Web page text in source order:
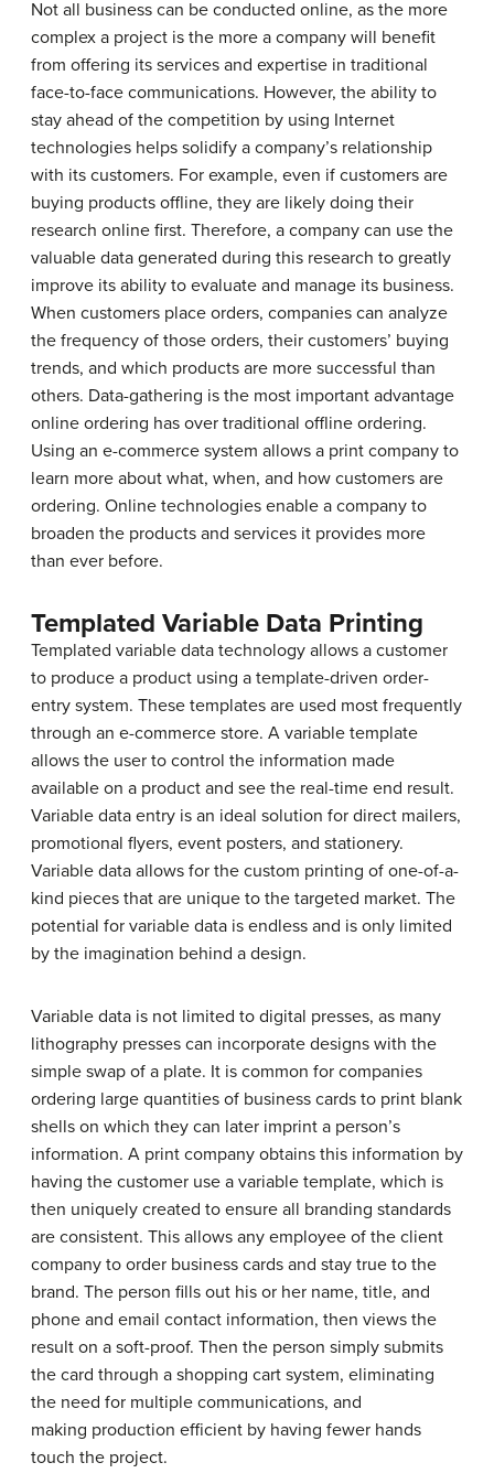
Not all business can be conducted online, as the more
complex a project is the more a company will benefit
from offering its services and expertise in traditional
face-to-face communications. However, the ability to
stay ahead of the competition by using Internet
technologies helps solidify a company’s relationship
with its customers. For example, even if customers are
buying products offline, they are likely doing their
research online first. Therefore, a company can use the
valuable data generated during this research to greatly
improve its ability to evaluate and manage its business.
When customers place orders, companies can analyze
the frequency of those orders, their customers’ buying
trends, and which products are more successful than
others. Data-gathering is the most important advantage
online ordering has over traditional offline ordering.
Using an e-commerce system allows a print company to
learn more about what, when, and how customers are
ordering. Online technologies enable a company to
broaden the products and services it provides more
than ever before.
Templated Variable Data Printing
Templated variable data technology allows a customer
to produce a product using a template-driven order-
entry system. These templates are used most frequently
through an e-commerce store. A variable template
allows the user to control the information made
available on a product and see the real-time end result.
Variable data entry is an ideal solution for direct mailers,
promotional flyers, event posters, and stationery.
Variable data allows for the custom printing of one-of-a-
kind pieces that are unique to the targeted market. The
potential for variable data is endless and is only limited
by the imagination behind a design.
Variable data is not limited to digital presses, as many
lithography presses can incorporate designs with the
simple swap of a plate. It is common for companies
ordering large quantities of business cards to print blank
shells on which they can later imprint a person’s
information. A print company obtains this information by
having the customer use a variable template, which is
then uniquely created to ensure all branding standards
are consistent. This allows any employee of the client
company to order business cards and stay true to the
brand. The person fills out his or her name, title, and
phone and email contact information, then views the
result on a soft-proof. Then the person simply submits
the card through a shopping cart system, eliminating
the need for multiple communications, and
making production efficient by having fewer hands
touch the project.